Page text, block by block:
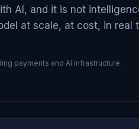
AI, and it is not
at scale, at cost, in real
payments and AI infrastructure.